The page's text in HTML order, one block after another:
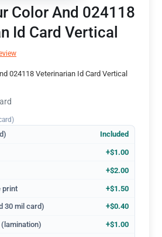
Color And 024118
Id Card Vertical
024118 Veterinarian Id Card Vertical
Included
+$1.00
+$2.00
print +$1.50
30 mil card) +$0.40
+$1.00